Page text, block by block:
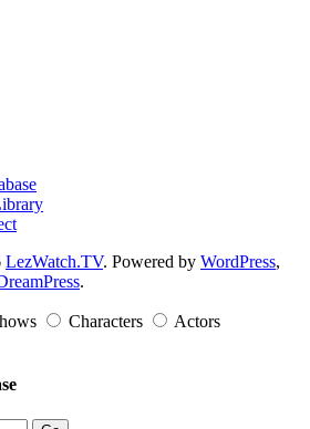
LezWatch.TV. Powered by WordPress,
.
Characters Actors